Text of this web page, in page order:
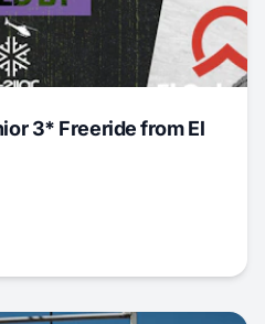
3* Freeride from El